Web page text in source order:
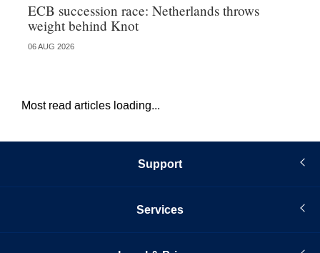
ECB succession race: Netherlands throws
weight behind Knot
06 AUG 2026
Most read articles loading...
Support
Services